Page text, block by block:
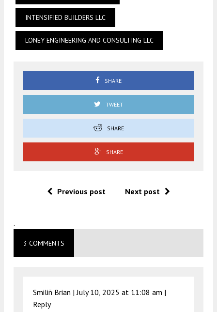
INTENSIFIED BUILDERS LLC
LONEY ENGINEERING AND CONSULTING LLC
SHARE
TWEET
SHARE
SHARE
Previous post Next post
.
3 COMMENTS
Smiliñ Brian |July 10, 2025 at 11:08 am |
Reply